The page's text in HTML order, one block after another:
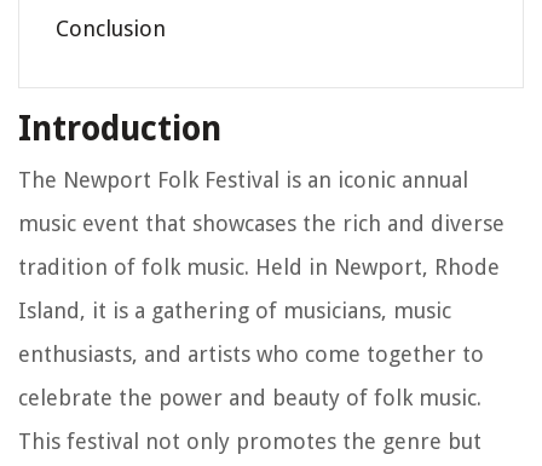
Conclusion
Introduction
The Newport Folk Festival is an iconic annual
music event that showcases the rich and diverse
tradition of folk music. Held in Newport, Rhode
Island, it is a gathering of musicians, music
enthusiasts, and artists who come together to
celebrate the power and beauty of folk music.
This festival not only promotes the genre but